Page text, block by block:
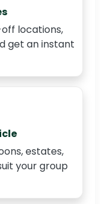
locations,
get an instant
estates,
your group